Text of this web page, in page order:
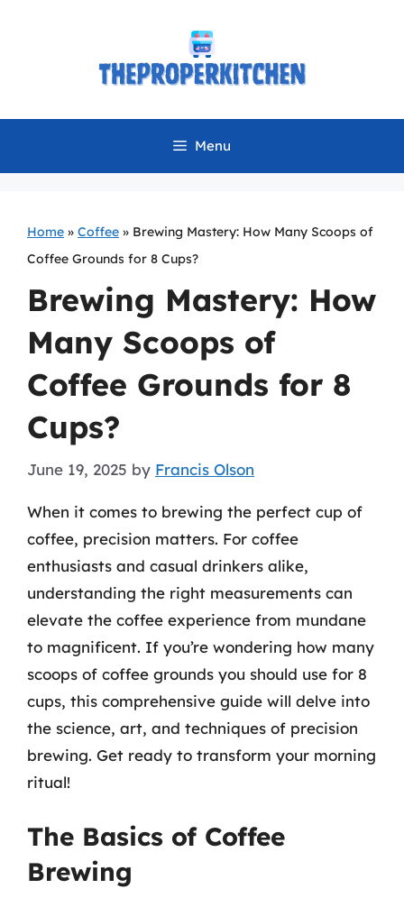
Menu
Home » Coffee » Brewing Mastery: How Many Scoops of
Coffee Grounds for 8 Cups?
Brewing Mastery: How
Many Scoops of
Coffee Grounds for 8
Cups?
June 19, 2025 by Francis Olson
When it comes to brewing the perfect cup of
coffee, precision matters. For coffee
enthusiasts and casual drinkers alike,
understanding the right measurements can
elevate the coffee experience from mundane
to magnificent. If you’re wondering how many
scoops of coffee grounds you should use for 8
cups, this comprehensive guide will delve into
the science, art, and techniques of precision
brewing. Get ready to transform your morning
ritual!
The Basics of Coffee
Brewing